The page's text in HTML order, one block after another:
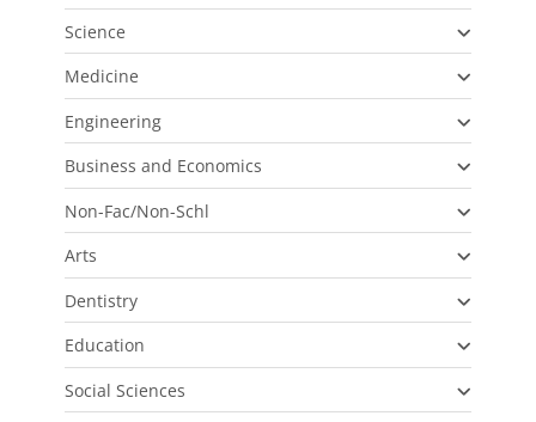
Science
Medicine
Engineering
Business and Economics
Non-Fac/Non-Schl
Arts
Dentistry
Education
Social Sciences